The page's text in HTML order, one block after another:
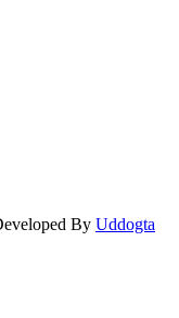
By Uddogta